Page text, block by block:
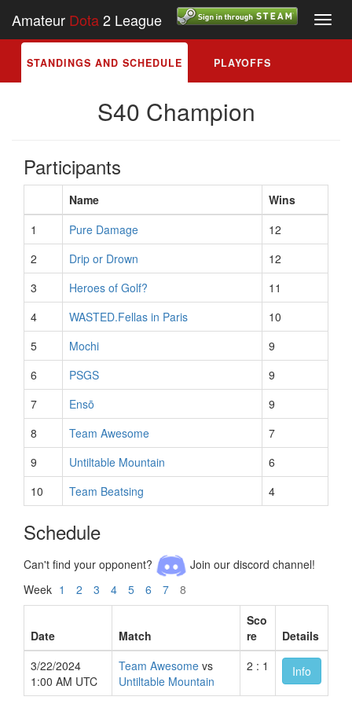
Amateur Dota2 League
STANDINGS AND SCHEDULE PLAYOFFS
S40 Champion
Participants
Name
Wins
1
Pure Damage
12
2
Drip or Drown
12
3
Heroes of Golf?
11
4
WASTED.Fellas in Paris
10
5
Mochi
9
6
PSGS
9
7
Ensō
9
8
Team Awesome
7
9
Untiltable Mountain
6
10
Team Beatsing 4
Schedule
Can't find your opponent?
Join our discord channel!
Week 1 2 3 4 5 6 7 8
Date Match
Sco
re
Details
3/22/2024
1:00 AM UTC
Team Awesome vs
Untiltable Mountain
2 : 1 Info